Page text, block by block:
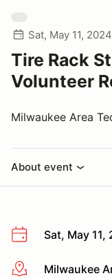
Sat, May 11, 2024
Tire Rack
Volunteer
Milwaukee Area
About event
Sat, May 11,
More infoMilwaukee